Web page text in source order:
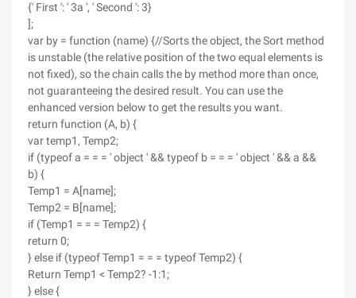
{' First ': ' 3a ', ' Second ': 3}
];
var by = function (name) {//Sorts the object, the Sort method
is unstable (the relative position of the two equal elements is
not fixed), so the chain calls the by method more than once,
not guaranteeing the desired result. You can use the
enhanced version below to get the results you want.
return function (A, b) {
var temp1, Temp2;
if (typeof a = = = ' object ' && typeof b = = = ' object ' && a &&
b) {
Temp1 = A[name];
Temp2 = B[name];
if (Temp1 = = = Temp2) {
return 0;
} else if (typeof Temp1 = = = typeof Temp2) {
Return Temp1 < Temp2? -1:1;
} else {